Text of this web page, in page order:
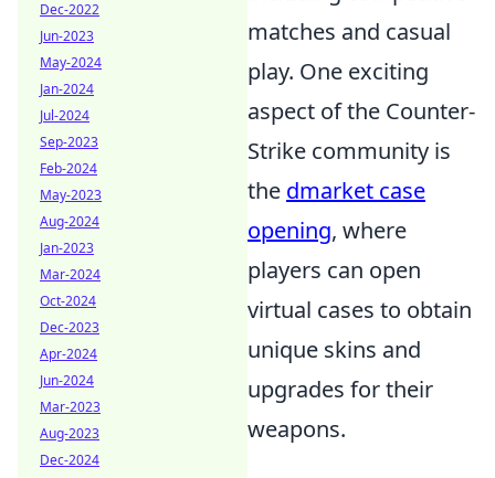
matches and casual
play. One exciting
aspect of the Counter-
Strike community is
the dmarket case
opening, where
players can open
virtual cases to obtain
unique skins and
upgrades for their
weapons.
Dec-2022
Jun-2023
May-2024
Jan-2024
Jul-2024
Sep-2023
Feb-2024
May-2023
Aug-2024
Jan-2023
Mar-2024
Oct-2024
Dec-2023
Apr-2024
Jun-2024
Mar-2023
Aug-2023
Dec-2024